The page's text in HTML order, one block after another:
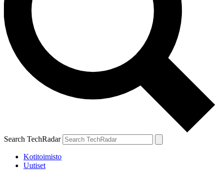
Search TechRadar
Kotitoimisto
Uutiset